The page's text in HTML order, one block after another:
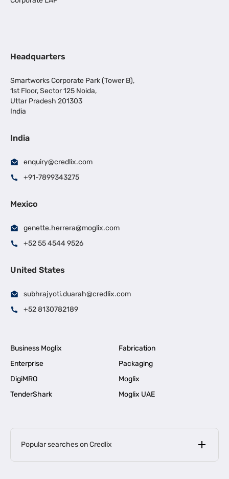
Headquarters
Smartworks Corporate Park (Tower B),
1st Floor, Sector 125 Noida,
Uttar Pradesh 201303
India
India
enquiry@credlix.com
+91-7899343275
Mexico
genette.herrera@moglix.com
+52 55 4544 9526
United States
subhrajyoti.duarah@credlix.com
+52 8130782189
Business Moglix
Fabrication
Enterprise
Packaging
DigiMRO
Moglix
TenderShark
Moglix UAE
Popular searches on Credlix